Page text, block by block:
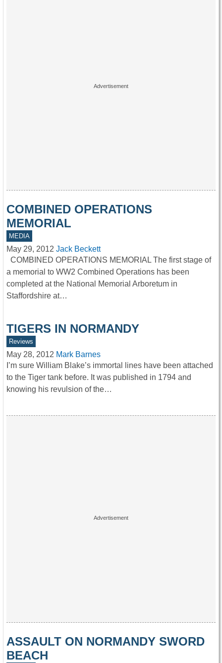
COMBINED OPERATIONS
MEMORIAL
MEDIA
May 29, 2012 Jack Beckett
COMBINED OPERATIONS MEMORIAL The first stage of
a memorial to WW2 Combined Operations has been
completed at the National Memorial Arboretum in
Staffordshire at…
TIGERS IN NORMANDY
Reviews
May 28, 2012 Mark Barnes
I’m sure William Blake’s immortal lines have been attached
to the Tiger tank before. It was published in 1794 and
knowing his revulsion of the…
ASSAULT ON NORMANDY SWORD
BEACH